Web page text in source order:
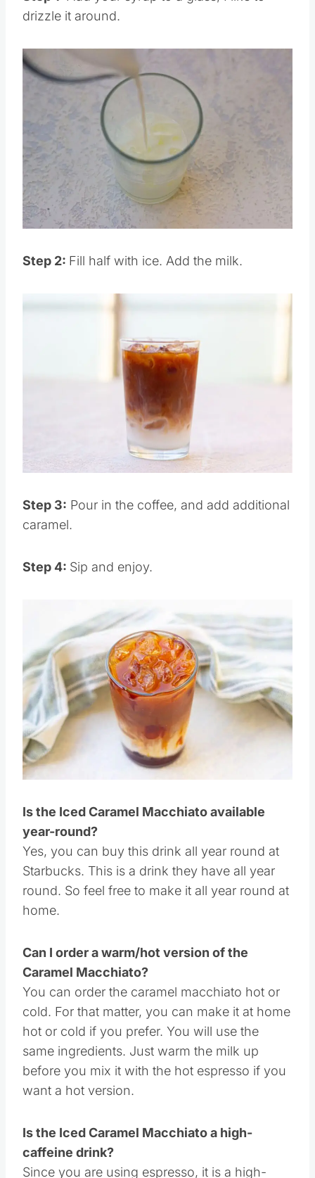
Step 1:Add your syrup to a glass, I like to
Pin this
Pin this
Step 3:Pour in the coffee, and add additional
Save
Is the Iced Caramel Macchiato available
year-round?
Yes, you can buy this drink all year round at
Starbucks. This is a drink they have all year
home.
Can I order a warm/hot version of the
Caramel Macchiato?
You can order the caramel macchiato hot or
cold. For that matter, you can make it at home
hot or cold if you prefer. You will use the
same ingredients. Just warm the milk up
want a hot version.
Is the Iced Caramel Macchiato a high-